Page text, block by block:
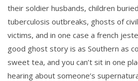
their soldier husbands, children
tuberculosis outbreaks, ghosts of
victims, and in one case a french
good ghost story is as Southern as
sweet tea, and you can’t sit in one
hearing about someone’s